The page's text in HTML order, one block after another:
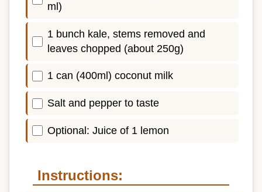
ml)
1 bunch kale, stems removed and
leaves chopped (about 250g)
1 can (400ml) coconut milk
Salt and pepper to taste
Optional: Juice of 1 lemon
Instructions: